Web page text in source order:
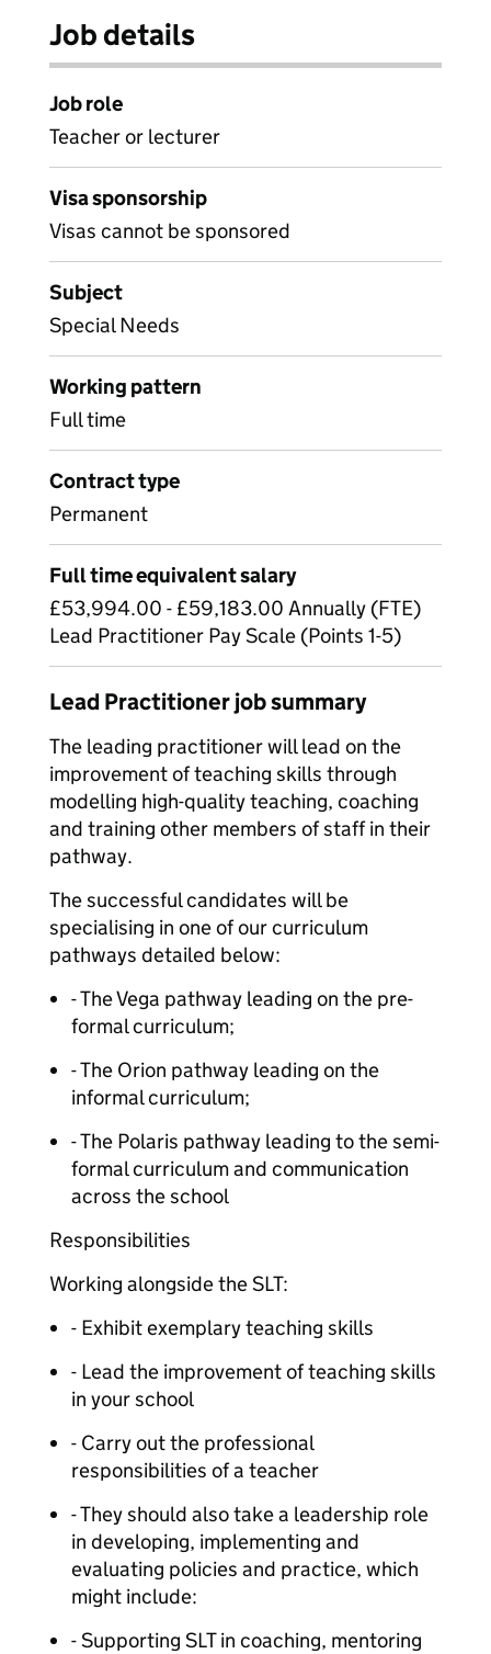
Job details
Job role
Teacher or lecturer
Visa sponsorship
Visas cannot be sponsored
Subject
Special Needs
Working pattern
Full time
Contract type
Permanent
Full time equivalent salary
£53,994.00 - £59,183.00 Annually (FTE)
Lead Practitioner Pay Scale (Points 1-5)
Lead Practitioner job summary
The leading practitioner will lead on the
improvement of teaching skills through
modelling high-quality teaching, coaching
and training other members of staff in their
pathway.
The successful candidates will be
specialising in one of our curriculum
pathways detailed below:
- The Vega pathway leading on the pre-
formal curriculum;
- The Orion pathway leading on the
informal curriculum;
- The Polaris pathway leading to the semi-
formal curriculum and communication
across the school
Responsibilities
Working alongside the SLT:
- Exhibit exemplary teaching skills
- Lead the improvement of teaching skills
in your school
- Carry out the professional
responsibilities of a teacher
- They should also take a leadership role
in developing, implementing and
evaluating policies and practice, which
might include:
- Supporting SLT in coaching, mentoring